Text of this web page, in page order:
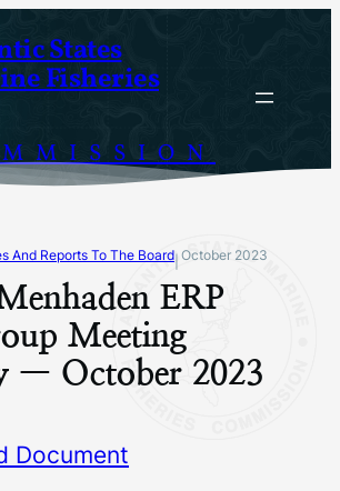
States
Fisheries
And Reports To The Board October 2023
ERP
Meeting
— October 2023
Document